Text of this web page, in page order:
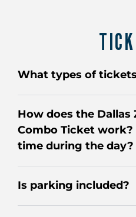
What types of
How does the Dallas
Combo Ticket work?
time during the day?
Is parking included?